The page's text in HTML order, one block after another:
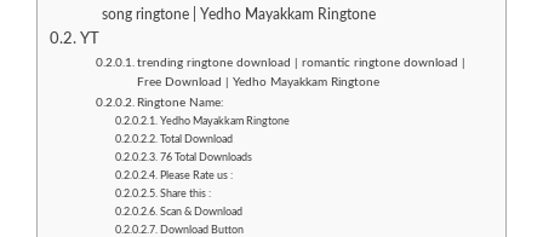
song ringtone | Yedho Mayakkam Ringtone
YT
trending ringtone download | romantic ringtone download |
Free Download | Yedho Mayakkam Ringtone
Ringtone Name:
Yedho Mayakkam Ringtone
Total Download
76 Total Downloads
Please Rate us :
Share this :
Scan & Download
Download Button